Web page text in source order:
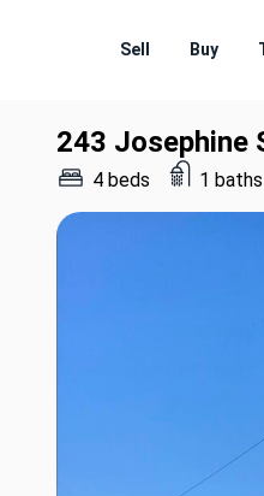
Sell Buy
243 Josephine
4 beds 1 baths